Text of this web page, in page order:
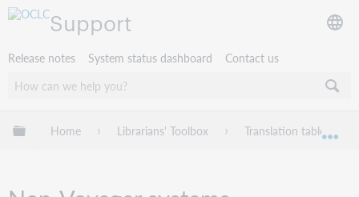
Support
Release notes System status dashboard Contact us
Expand/collapse global hierarchy
Home Librarians' Toolbox Translation table: